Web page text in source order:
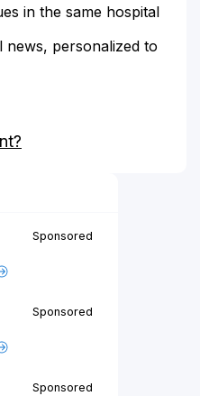
in the same hospital
news, personalized to
Sponsored
Sponsored
Sponsored